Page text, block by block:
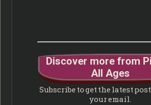
Discover more from
All Ages
Subscribe to get the latest
your email.